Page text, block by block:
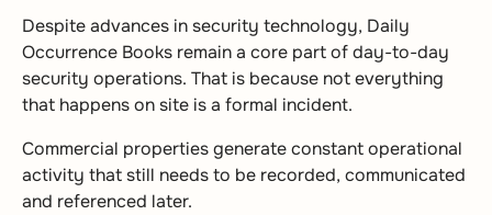
Despite advances in security technology, Daily
Occurrence Books remain a core part of day-to-day
security operations. That is because not everything
that happens on site is a formal incident.
Commercial properties generate constant operational
activity that still needs to be recorded, communicated
and referenced later.